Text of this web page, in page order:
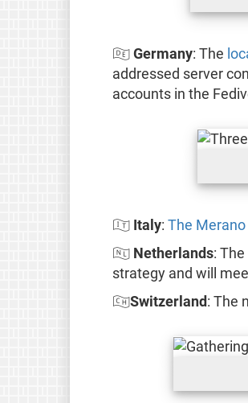
🇩🇪 Germany: The
addressed server
accounts in the
🇮🇹 Italy: The
🇳🇱 Netherlands: The
strategy and will
🇨🇭Switzerland : The